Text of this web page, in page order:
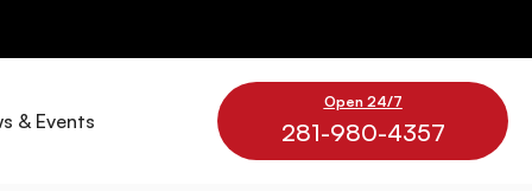
& Events
Open 24/7
281-980-4357